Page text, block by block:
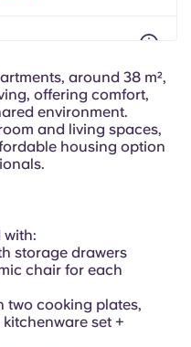
around 38 m²,
offering comfort,
environment.
and living spaces,
housing option
with:
storage drawers
chair for each
two cooking plates,
set +